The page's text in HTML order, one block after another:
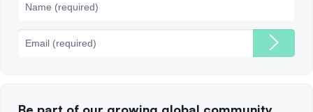
Cookies Policy
Best Blockchains